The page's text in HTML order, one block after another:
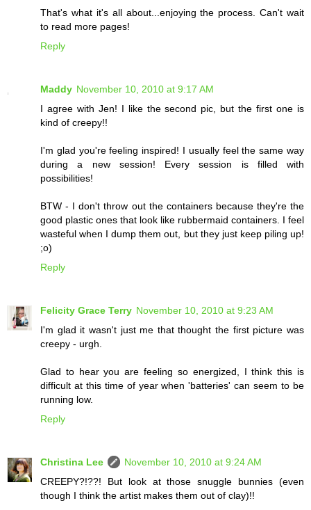
That's what it's all about...enjoying the process. Can't wait
to read more pages!
Reply
Maddy November 10, 2010 at 9:17 AM
I agree with Jen! I like the second pic, but the first one is
kind of creepy!!
I'm glad you're feeling inspired! I usually feel the same way
during a new session! Every session is filled with
possibilities!
BTW - I don't throw out the containers because they're the
good plastic ones that look like rubbermaid containers. I feel
wasteful when I dump them out, but they just keep piling up!
;o)
Reply
Felicity Grace Terry November 10, 2010 at 9:23 AM
I'm glad it wasn't just me that thought the first picture was
creepy - urgh.
Glad to hear you are feeling so energized, I think this is
difficult at this time of year when 'batteries' can seem to be
running low.
Reply
Christina Lee
November 10, 2010 at 9:24 AM
CREEPY?!??! But look at those snuggle bunnies (even
though I think the artist makes them out of clay)!!